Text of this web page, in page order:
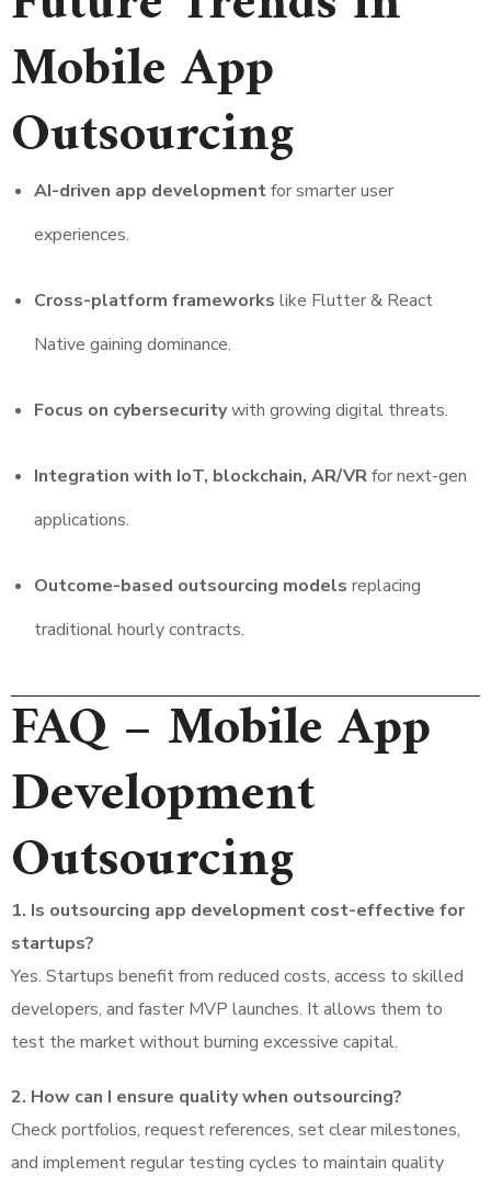
Mobile App
Outsourcing
AI-driven app developmentfor smarter user
experiences.
Cross-platform frameworks like Flutter & React
Native gaining dominance.
Focus on cybersecuritywith growing digital threats.
Integration with IoT, blockchain, AR/VRfor next-gen
applications.
Outcome-based outsourcing models replacing
traditional hourly contracts.
FAQ – Mobile App
Development
Outsourcing
1. Is outsourcing app development cost-effective for
startups?
Yes. Startups benefit from reduced costs, access to skilled
developers, and faster MVP launches. It allows them to
test the market without burning excessive capital.
2. How can I ensure quality when outsourcing?
Check portfolios, request references, set clear milestones,
and implement regular testing cycles to maintain quality